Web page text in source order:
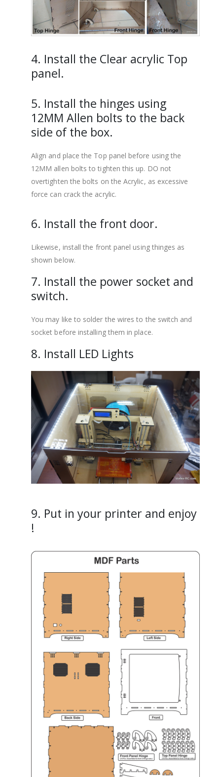
4. Install the Clear acrylic Top
panel.
5. Install the hinges using
12MM Allen bolts to the back
side of the box.
Align and place the Top panel before using the
12MM allen bolts to tighten this up. DO not
overtighten the bolts on the Acrylic, as excessive
force can crack the acrylic.
6. Install the front door.
Likewise, install the front panel using thinges as
shown below.
7. Install the power socket and
switch.
You may like to solder the wires to the switch and
socket before installing them in place.
8. Install LED Lights
9. Put in your printer and enjoy
!